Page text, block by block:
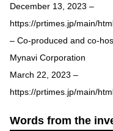
December 13, 2023 –
https://prtimes.jp/main/
– Co-produced and co-
Mynavi Corporation
March 22, 2023 –
https://prtimes.jp/main/
Words from the